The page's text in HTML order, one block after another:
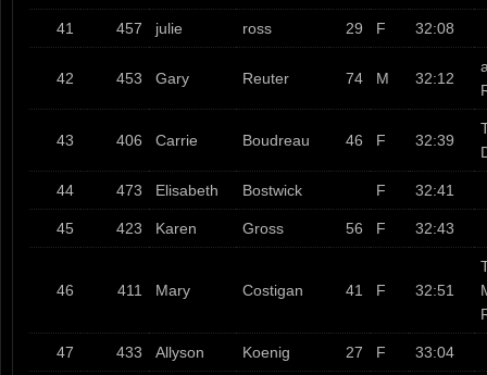
41 457 julie ross 29 F 32:08
42 453 Gary Reuter 74 M 32:12
43 406 Carrie Boudreau 46 F 32:39
44 473 Elisabeth Bostwick F 32:41
45 423 Karen Gross 56 F 32:43
46 411 Mary Costigan 41 F 32:51
47 433 Allyson Koenig 27 F 33:04